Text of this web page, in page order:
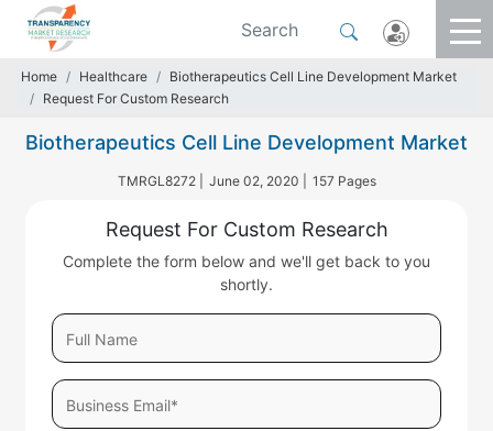
Home Healthcare
Biotherapeutics Cell Line Development Market
Request For Custom Research
Biotherapeutics Cell Line Development Market
TMRGL8272 | June 02, 2020 | 157 Pages
Request For Custom Research
Complete the form below and we'll get back to you
shortly.